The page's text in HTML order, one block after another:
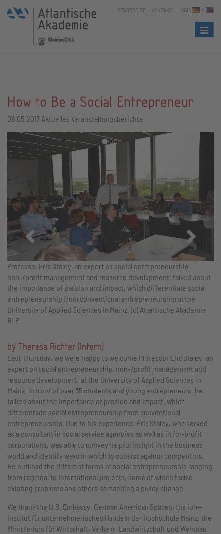
STARTSEITE KONTAKT LOGIN
How to Be a Social Entrepreneur
08.05.2017 Aktuelles Veranstaltungsberichte
Professor Eric Staley, an expert on social entrepreneurship,
non-/profit management and resource development, talked about
the importance of passion and impact, which differentiate social
entrepreneurship from conventional entrepreneurship at the
University of Applied Sciences in Mainz. (c) Atlantische Akademie
RLP
Zurück Vor
by Theresa Richter (Intern)
Last Thursday, we were happy to welcome Professor Eric Staley, an
expert on social entrepreneurship, non-/profit management and
resource development, at the University of Applied Sciences in
Mainz. In front of over 35 students and young entrepreneurs, he
talked about the importance of passion and impact, which
differentiate social entrepreneurship from conventional
entrepreneurship. Due to his experience, Eric Staley, who served
as a consultant in social service agencies as well as in for-profit
corporations, was able to convey helpful insight in the business
world and identify ways in which to subsist against competitors.
He outlined the different forms of social entrepreneurship ranging
from regional to international projects, some of which tackle
existing problems and others demanding a policy change.
We thank the U.S. Embassy, German American Spaces, the iuh—
Institut für unternehmerisches Handeln der Hochschule Mainz, the
Ministerium für Wirtschaft, Verkehr, Landwirtschaft und Weinbau